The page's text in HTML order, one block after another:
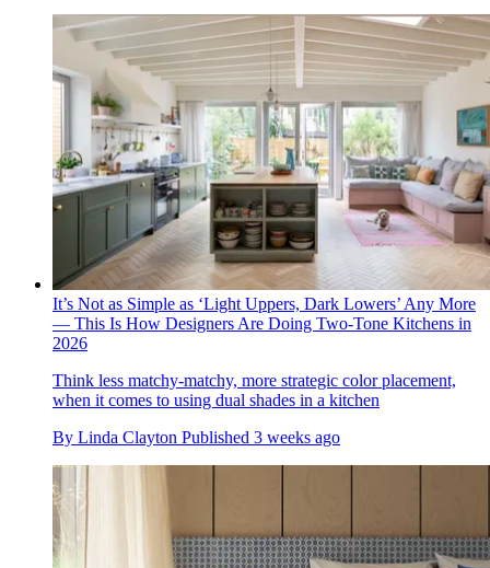
It’s Not as Simple as ‘Light Uppers, Dark Lowers’ Any More
— This Is How Designers Are Doing Two-Tone Kitchens in
2026
Think less matchy-matchy, more strategic color placement,
when it comes to using dual shades in a kitchen
By Linda Clayton Published 3 weeks ago